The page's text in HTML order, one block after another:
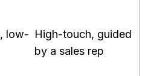
low- High-touch, guided
by a sales rep